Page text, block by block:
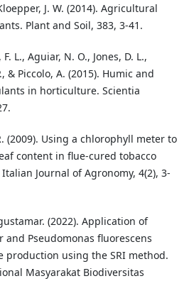
J. W. (2014). Agricultural
Plant and Soil, 383, 3-41.
L., Aguiar, N. O., Jones, D. L.,
& Piccolo, A. (2015). Humic and
in horticulture. Scientia
(2009). Using a chlorophyll meter to
content in flue-cured tobacco
Journal of Agronomy, 4(2), 3-
(2022). Application of
and Pseudomonas fluorescens
production using the SRI method.
Masyarakat Biodiversitas